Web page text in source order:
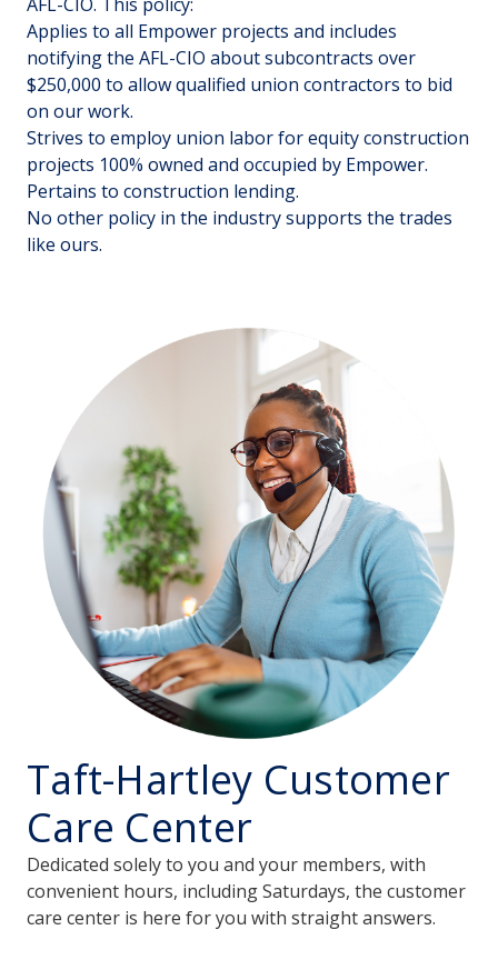
Applies to all Empower projects and includes
notifying the AFL-CIO about subcontracts over
$250,000 to allow qualified union contractors to bid
on our work.
Strives to employ union labor for equity construction
projects 100% owned and occupied by Empower.
Pertains to construction lending.
No other policy in the industry supports the trades
like ours.
Taft-Hartley Customer
Care Center
Dedicated solely to you and your members, with
convenient hours, including Saturdays, the customer
care center is here for you with straight answers.